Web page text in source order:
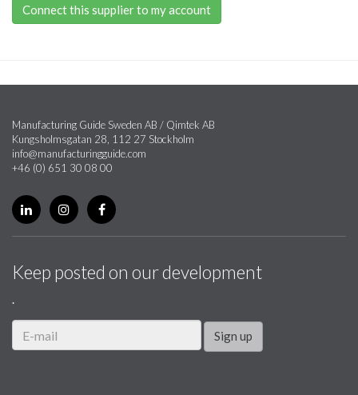
Connect this supplier to my account
Manufacturing Guide Sweden AB / Qimtek AB
Kungsholmsgatan 28, 112 27 Stockholm
info@manufacturingguide.com
+46 (0) 651 30 08 00
Keep posted on our development
.
Sign up